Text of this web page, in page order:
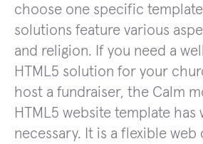
choose one specific
solutions feature various
and religion. If you need a
HTML5 solution for your
host a fundraiser, the Calm
HTML5 website template has
necessary. It is a flexible web